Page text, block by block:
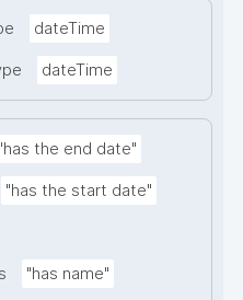
dateTime
dateTime
"has the end date"
"has the start date"
"has name"